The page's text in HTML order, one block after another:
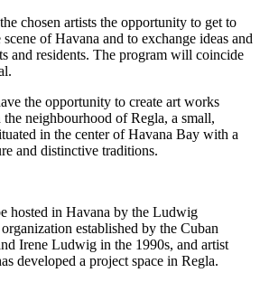
cho­sen artists the oppor­tu­ni­ty to get to
of Havana and to exch­an­ge ide­as and
and resi­dents. The pro­gram will coin­ci­de
the oppor­tu­ni­ty to crea­te art works
neigh­bour­hood of Regla, a small,
in the cen­ter of Havana Bay with a
and distinc­ti­ve traditions.
hos­ted in Havana by the Ludwig
estab­lished by the Cuban
Irene Ludwig in the 1990s, and artist
deve­lo­ped a pro­ject space in Regla.